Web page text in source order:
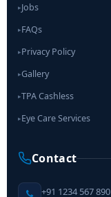
▸Jobs
▸FAQs
▸Privacy Policy
▸Gallery
▸TPA Cashless
▸Eye Care Services
Contact
+91 1234 567 890